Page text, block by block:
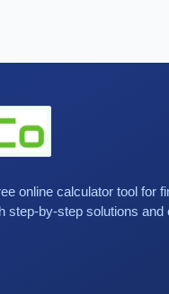
online calculator tool for
step-by-step solutions and